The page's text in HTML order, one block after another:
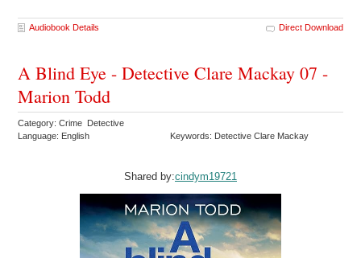
Audiobook Details Direct Download
A Blind Eye - Detective Clare Mackay 07 -
Marion Todd
Category: Crime Detective
Language: English
Keywords: Detective Clare Mackay
Shared by:cindym19721